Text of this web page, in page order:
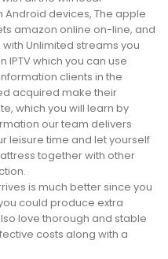
devices, The apple
amazon online on-line, and
Unlimited streams you
which you can use
clients in the
acquired make their
which you will learn by
our team delivers
leisure time and let yourself
together with other
is much better since you
could produce extra
love thorough and stable
costs along with a